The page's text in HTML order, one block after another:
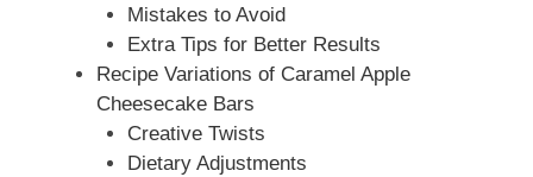
Mistakes to Avoid
Extra Tips for Better Results
Recipe Variations of Caramel Apple
Cheesecake Bars
Creative Twists
Dietary Adjustments